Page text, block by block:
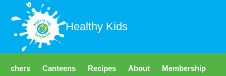
Healthy Kids
Canteens Recipes About Membership